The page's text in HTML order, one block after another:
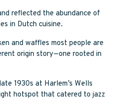
reflected the abundance of
in Dutch cuisine.
and waffles most people are
origin story—one rooted in
1930s at Harlem’s Wells
hotspot that catered to jazz